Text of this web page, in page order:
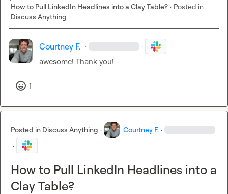
How to Pull LinkedIn Headlines into a Clay Table? · Posted in
Discuss Anything
Courtney F. · ·
awesome! Thank you!
1
Posted in Discuss Anything · Courtney F. ·
·
How to Pull LinkedIn Headlines into a
Clay Table?